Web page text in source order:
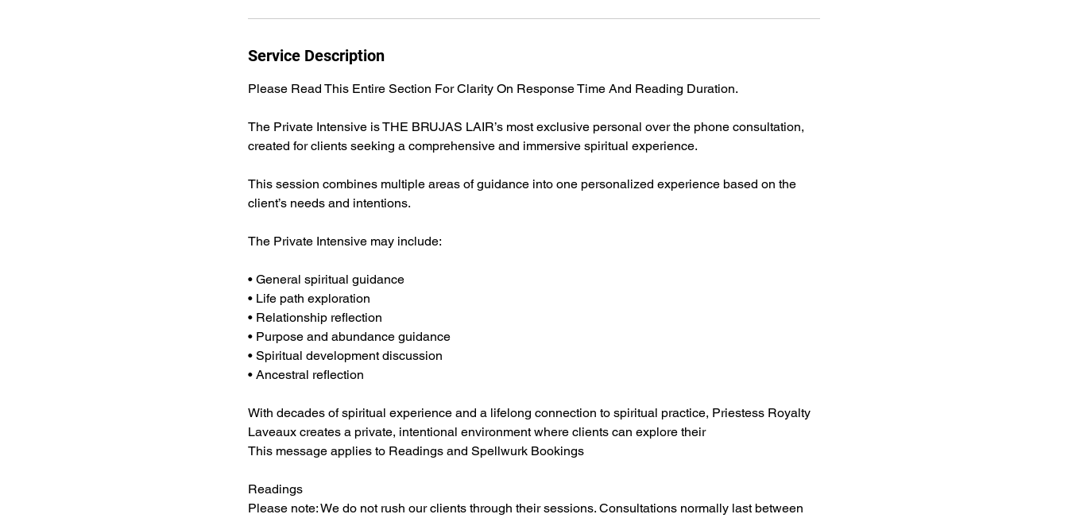
Service Description
Please Read This Entire Section For Clarity On Response Time And Reading Duration.
The Private Intensive is THE BRUJAS LAIR’s most exclusive personal over the phone consultation,
created for clients seeking a comprehensive and immersive spiritual experience.
This session combines multiple areas of guidance into one personalized experience based on the
client’s needs and intentions.
The Private Intensive may include:
• General spiritual guidance
• Life path exploration
• Relationship reflection
• Purpose and abundance guidance
• Spiritual development discussion
• Ancestral reflection
With decades of spiritual experience and a lifelong connection to spiritual practice, Priestess Royalty
Laveaux creates a private, intentional environment where clients can explore their
This message applies to Readings and Spellwurk Bookings
Readings
Please note: We do not rush our clients through their sessions. Consultations normally last between